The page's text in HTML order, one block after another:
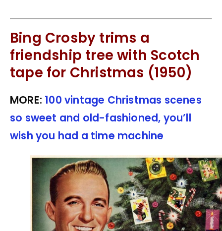
Bing Crosby trims a
friendship tree with Scotch
tape for Christmas (1950)
MORE: 100 vintage Christmas scenes
so sweet and old-fashioned, you’ll
wish you had a time machine